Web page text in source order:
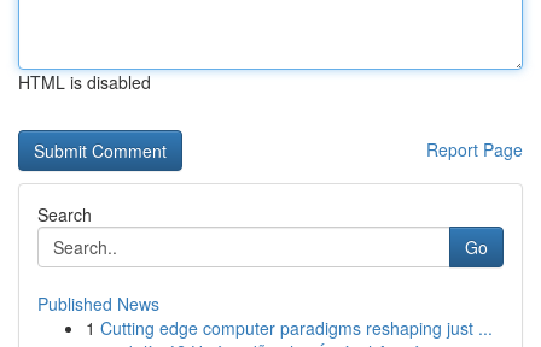
HTML is disabled
Report Page
Search
Go
Published News
1 Cutting edge computer paradigms reshaping just ...